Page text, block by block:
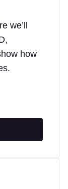
we’ll
how